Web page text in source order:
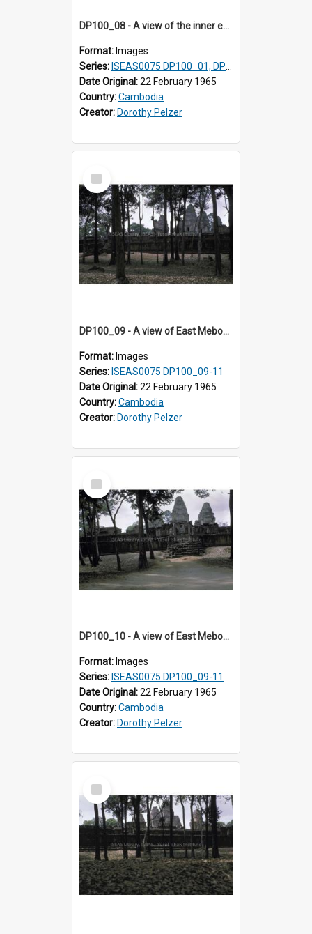
DP100_08 - A view of the inner enclosure of Ta Som, Angkor, Cambodia. (?)
Format: Images
Series: ISEAS0075 DP100_01, DP100_03-08
Date Original:22 February 1965
Country:Cambodia
Creator: Dorothy Pelzer
Select
Item
DP100_09 - A view of East Mebon, Angkor, Cambodia.
Format: Images
Series: ISEAS0075 DP100_09-11
Date Original:22 February 1965
Country:Cambodia
Creator: Dorothy Pelzer
Select
Item
DP100_10 - A view of East Mebon, Angkor, Cambodia
Format: Images
Series: ISEAS0075 DP100_09-11
Date Original:22 February 1965
Country:Cambodia
Creator: Dorothy Pelzer
Select
Item